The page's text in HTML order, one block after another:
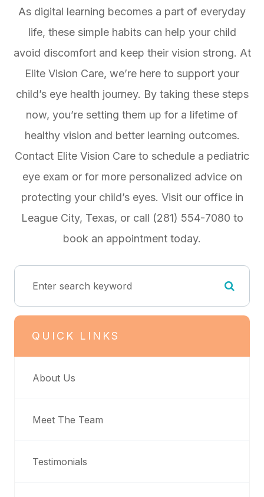
As digital learning becomes a part of everyday
life, these simple habits can help your child
avoid discomfort and keep their vision strong. At
Elite Vision Care, we’re here to support your
child’s eye health journey. By taking these steps
now, you’re setting them up for a lifetime of
healthy vision and better learning outcomes.
Contact Elite Vision Care to schedule a pediatric
eye exam or for more personalized advice on
protecting your child’s eyes. Visit our office in
League City, Texas, or call (281) 554-7080 to
book an appointment today.
QUICK LINKS
About Us
Meet The Team
Testimonials